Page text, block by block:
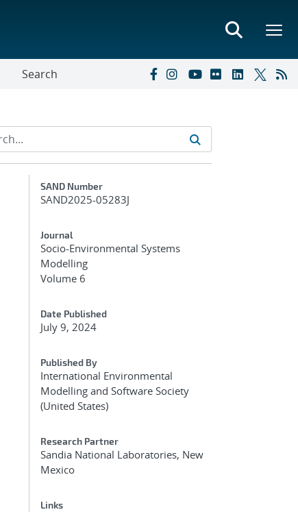
Search
Additional Metadata
SAND Number
SAND2025-05283J
Journal
Socio-Environmental Systems
Modelling
Volume 6
Date Published
July 9, 2024
Published By
International Environmental
Modelling and Software Society
(United States)
Research Partner
Sandia National Laboratories, New
Mexico
Links